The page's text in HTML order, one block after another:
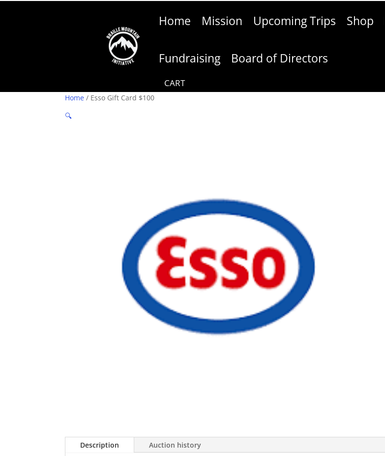
Home Mission Upcoming Trips Shop
Fundraising Board of Directors
Home / Esso Gift Card $100
🔍
Description Auction history